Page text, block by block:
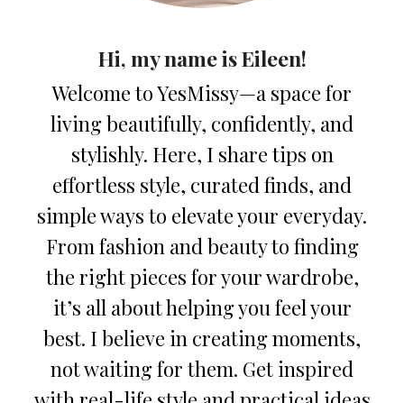
Hi, my name is Eileen!
Welcome to YesMissy—a space for
living beautifully, confidently, and
stylishly. Here, I share tips on
effortless style, curated finds, and
simple ways to elevate your everyday.
From fashion and beauty to finding
the right pieces for your wardrobe,
it’s all about helping you feel your
best. I believe in creating moments,
not waiting for them. Get inspired